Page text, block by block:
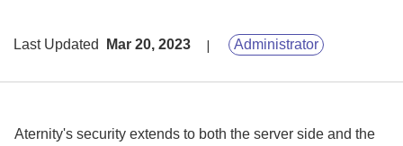
Last Updated Mar 20, 2023 Administrator
Aternity's security extends to both the server side and the